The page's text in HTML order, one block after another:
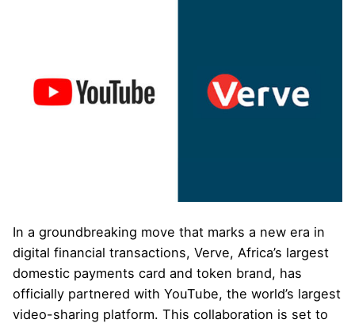
In a groundbreaking move that marks a new era in
digital financial transactions, Verve, Africa’s largest
domestic payments card and token brand, has
officially partnered with YouTube, the world’s largest
video-sharing platform. This collaboration is set to